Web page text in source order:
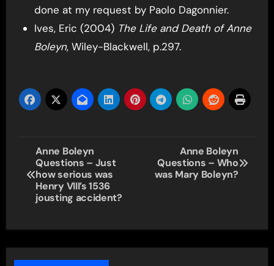
done at my request by Paolo Dagonnier.
Ives, Eric (2004) The Life and Death of Anne
Boleyn, Wiley-Blackwell, p.297.
Post
navigation
Anne Boleyn
Questions – Just
how serious was
Henry VIII’s 1536
jousting accident?
Anne Boleyn
Questions – Who
was Mary Boleyn?